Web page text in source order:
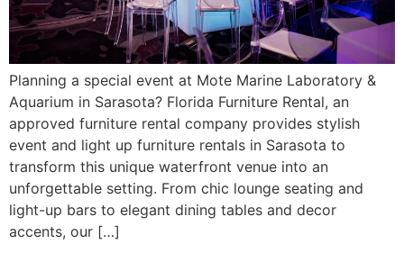
Planning a special event at Mote Marine Laboratory &
Aquarium in Sarasota? Florida Furniture Rental, an
approved furniture rental company provides stylish
event and light up furniture rentals in Sarasota to
transform this unique waterfront venue into an
unforgettable setting. From chic lounge seating and
light-up bars to elegant dining tables and decor
accents, our […]